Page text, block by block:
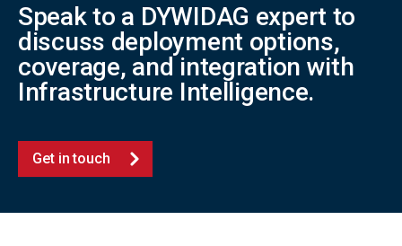
Speak to a DYWIDAG expert to
discuss deployment options,
coverage, and integration with
Infrastructure Intelligence.
Get in touch